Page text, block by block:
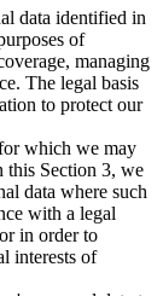
data identified in
of
managing
The legal basis
to protect our
which we may
this Section 3, we
data where such
with a legal
in order to
interests of